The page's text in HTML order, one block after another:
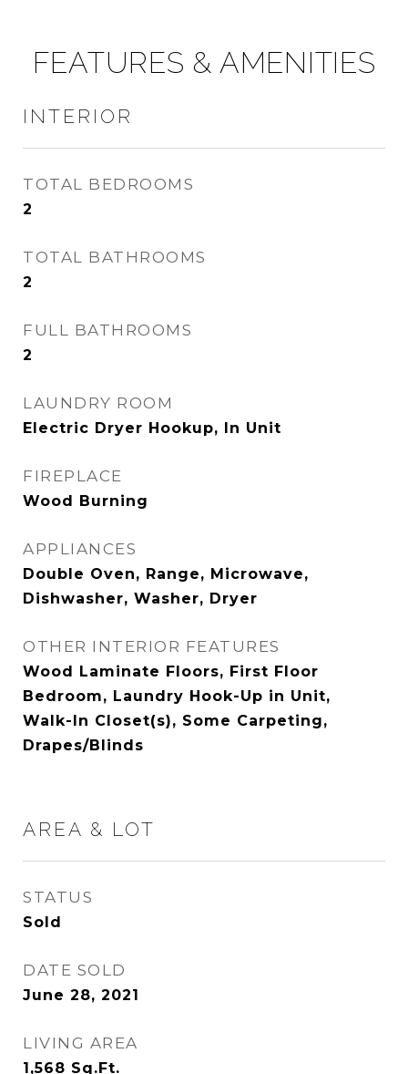
FEATURES & AMENITIES
INTERIOR
TOTAL BEDROOMS
2
TOTAL BATHROOMS
2
FULL BATHROOMS
2
LAUNDRY ROOM
Electric Dryer Hookup, In Unit
FIREPLACE
Wood Burning
APPLIANCES
Double Oven, Range, Microwave,
Dishwasher, Washer, Dryer
OTHER INTERIOR FEATURES
Wood Laminate Floors, First Floor
Bedroom, Laundry Hook-Up in Unit,
Walk-In Closet(s), Some Carpeting,
Drapes/Blinds
AREA & LOT
STATUS
Sold
DATE SOLD
June 28, 2021
LIVING AREA
1,568 Sq.Ft.